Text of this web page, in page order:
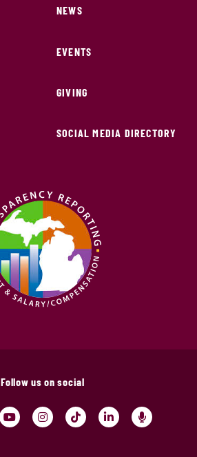
NEWS
EVENTS
GIVING
SOCIAL MEDIA DIRECTORY
Follow us on social